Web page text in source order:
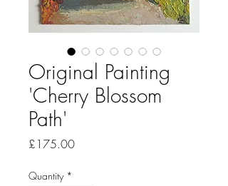
Original Painting
'Cherry Blossom
Path'
£175.00Price
Quantity *